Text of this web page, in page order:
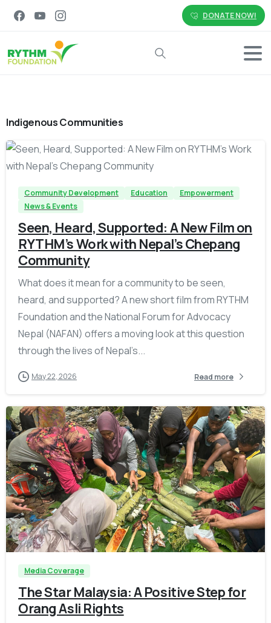
DONATE NOW!
Search
Indigenous Communities
-
Community Development Education
Empowerment
News & Events
Seen, Heard, Supported: A New Film on
RYTHM’s Work with Nepal’s Chepang
Community
What does it mean for a community to be seen,
heard, and supported? A new short film from RYTHM
Foundation and the National Forum for Advocacy
Nepal (NAFAN) offers a moving look at this question
through the lives of Nepal’s...
May 22, 2026 Read more
-
Media Coverage
The Star Malaysia: A Positive Step for
Orang Asli Rights